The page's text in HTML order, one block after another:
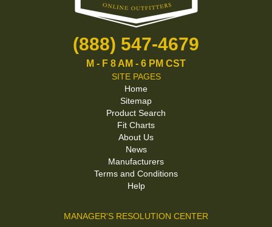
(888) 547-4679
M - F 8 AM - 6 PM CST
SITE PAGES
Home
Sitemap
Product Search
Fit Charts
About Us
News
Manufacturers
Terms and Conditions
Help
MANAGER'S RESOLUTION CENTER